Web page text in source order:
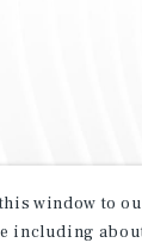
window to
including